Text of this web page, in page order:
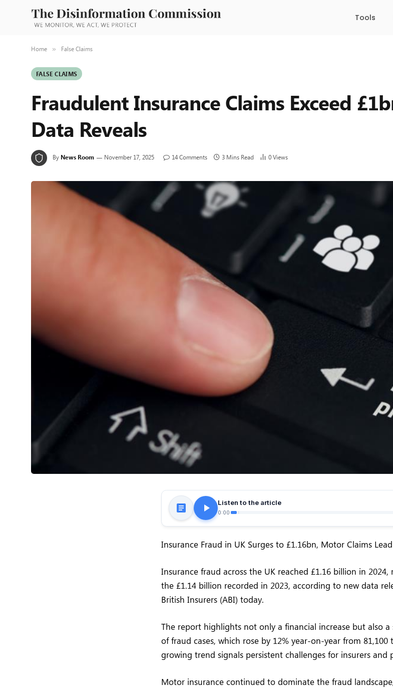
Tools
Home » False Claims
FALSE CLAIMS
Fraudulent Insurance Claims Exceed
Data Reveals
By News Room November 17, 2025 14 Comments 3 Mins Read 0Views
Listen to the article
0:00
Insurance Fraud in UK Surges to £1.16bn, Motor Claims
Insurance fraud across the UK reached £1.16 billion in
the £1.14 billion recorded in 2023, according to new data
British Insurers (ABI) today.
The report highlights not only a financial increase but also
of fraud cases, which rose by 12% year-on-year from 81,100
growing trend signals persistent challenges for insurers and
Motor insurance continued to dominate the fraud